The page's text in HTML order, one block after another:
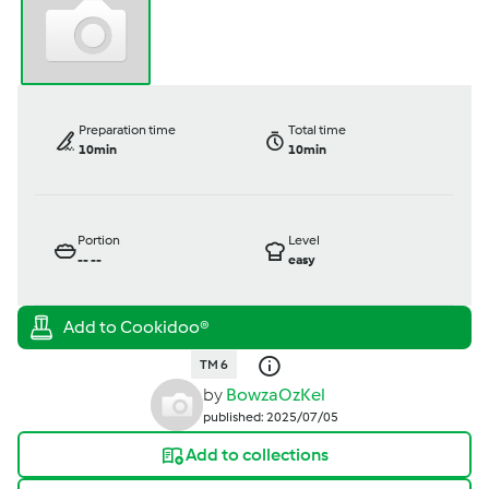
Preparation time
10min
Total time
10min
Portion
----
Level
easy
TM 6
by BowzaOzKel
published: 2025/07/05
Add to collections